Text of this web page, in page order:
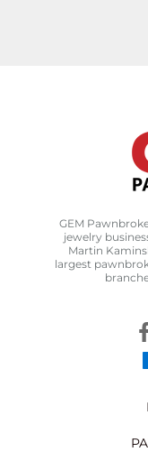
GEM
jewelry
Martin
largest